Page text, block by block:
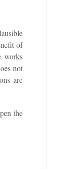
of
works
not
are
the